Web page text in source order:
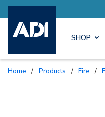
Tailored to Your Needs
SHOP
Home / Products / Fire /